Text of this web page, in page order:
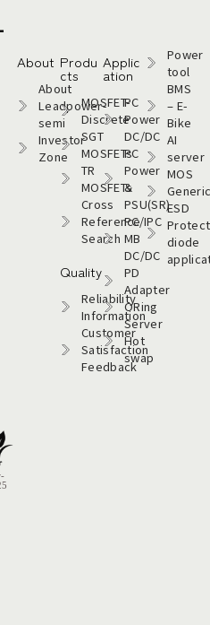
About
About
Leadpower-
semi​
Investor
Zone
Produ
cts
MOSFET-
Discrete
SGT
MOSFETs
TR
MOSFETs
Cross
Reference
Search
Quality
Reliability
Information
Customer
Satisfaction
Feedback
Applic
ation
PC
Power
DC/DC
PC
Power
&
PSU(SR)
PC/IPC
MB
DC/DC
PD
Adapter
ORing
Server
Hot
swap
Power
tool
BMS
– E-
Bike
AI
server
MOS
ESD
diode